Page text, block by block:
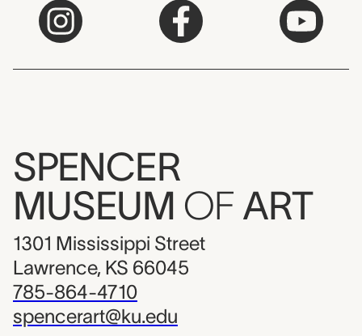
SPENCER
MUSEUM OF ART
1301 Mississippi Street
Lawrence, KS 66045
785-864-4710
spencerart@ku.edu